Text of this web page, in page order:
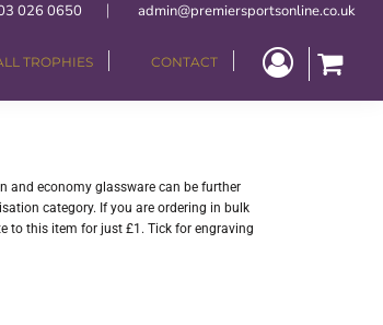
026 0650 admin@premiersportsonline.co.uk
TROPHIES CONTACT
and economy glassware can be further
category. If you are ordering in bulk
to this item for just £1. Tick for engraving